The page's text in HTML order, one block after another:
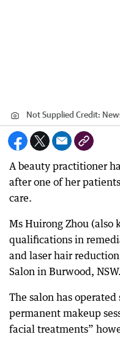
Not Supplied Credit:
A beauty practitioner
after one of her
care.
Ms Huirong Zhou (also
qualifications in
and laser hair
Salon in Burwood, NSW.
The salon has
permanent makeup
facial treatments”